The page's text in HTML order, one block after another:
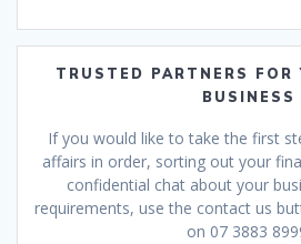
TRUSTED PARTNERS FOR
BUSINESS
If you would like to take the first
affairs in order, sorting out your
confidential chat about your
requirements, use the contact us
on 07 3883